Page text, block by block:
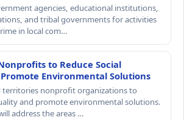
agencies, educational institutions,
and tribal governments for activities
in local com…
to Reduce Social
Environmental Solutions
territories nonprofit organizations to
and promote environmental solutions.
address the areas …